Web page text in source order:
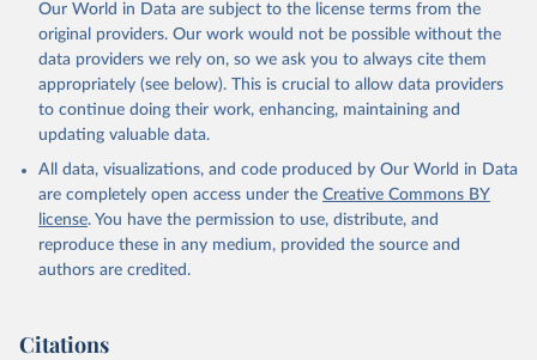
Our World in Data are subject to the license terms from the
original providers. Our work would not be possible without the
data providers we rely on, so we ask you to always cite them
appropriately (see below). This is crucial to allow data providers
to continue doing their work, enhancing, maintaining and
updating valuable data.
All data, visualizations, and code produced by Our World in Data
are completely open access under the Creative Commons BY
license. You have the permission to use, distribute, and
reproduce these in any medium, provided the source and
authors are credited.
Citations